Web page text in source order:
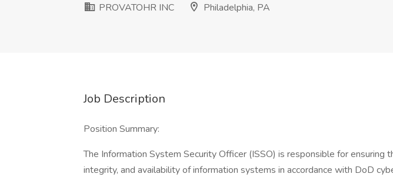
PROVATOHR INC
Philadelphia, PA
Job Description
Position Summary:
The Information System Security Officer (ISSO) is responsible for ensuring
integrity, and availability of information systems in accordance with DoD